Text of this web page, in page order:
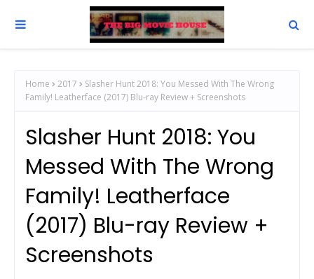
Home 2017
Slasher Hunt 2018: You Messed With The Wrong
Family! Leatherface (2017) Blu-ray Review + Screenshots
Slasher Hunt 2018: You
Messed With The Wrong
Family! Leatherface
(2017) Blu-ray Review +
Screenshots